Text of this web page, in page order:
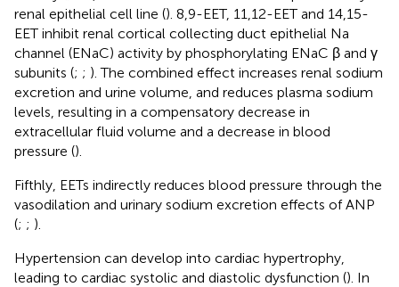
renal epithelial cell line (). 8,9-EET, 11,12-EET and 14,15-
EET inhibit renal cortical collecting duct epithelial Na
channel (ENaC) activity by phosphorylating ENaC β and γ
subunits (; ; ). The combined effect increases renal sodium
excretion and urine volume, and reduces plasma sodium
levels, resulting in a compensatory decrease in
extracellular fluid volume and a decrease in blood
pressure ().
Fifthly, EETs indirectly reduces blood pressure through the
vasodilation and urinary sodium excretion effects of ANP
(; ; ).
Hypertension can develop into cardiac hypertrophy,
leading to cardiac systolic and diastolic dysfunction (). In